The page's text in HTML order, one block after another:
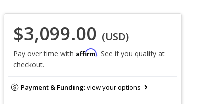
$3,099.00 (USD)
Pay over time with Affirm. See if you qualify at
checkout.
Payment & Funding:view your options